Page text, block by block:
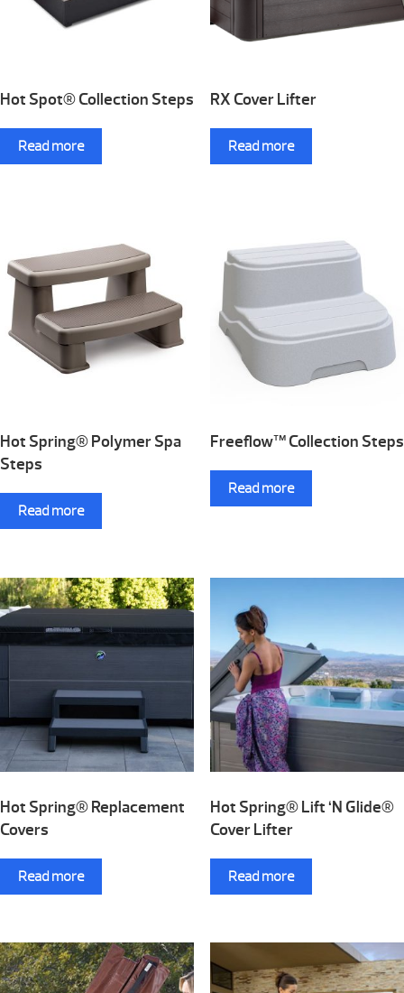
Hot Spot® Collection Steps
Read more
RX Cover Lifter
Read more
Hot Spring® Polymer Spa
Steps
Read more
Freeflow™ Collection Steps
Read more
Hot Spring® Replacement
Covers
Read more
Hot Spring® Lift ‘N Glide®
Cover Lifter
Read more